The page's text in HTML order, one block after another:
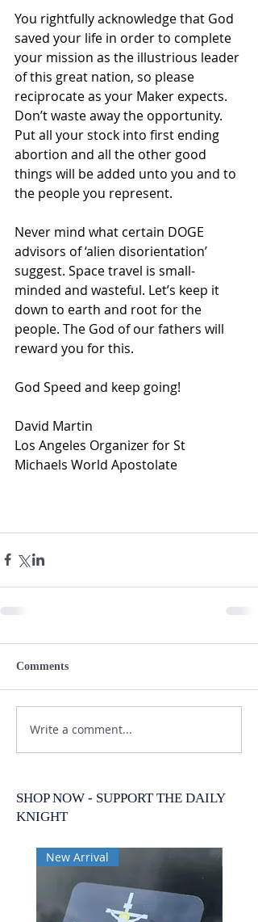
You rightfully acknowledge that God
saved your life in order to complete
your mission as the illustrious leader
of this great nation, so please
reciprocate as your Maker expects.
Don’t waste away the opportunity.
Put all your stock into first ending
abortion and all the other good
things will be added unto you and to
the people you represent.
Never mind what certain DOGE
advisors of ‘alien disorientation’
suggest. Space travel is small-
minded and wasteful. Let’s keep it
down to earth and root for the
people. The God of our fathers will
reward you for this.
God Speed and keep going!
David Martin
Los Angeles Organizer for St
Michaels World Apostolate
Comments
Write a comment...
SHOP NOW - SUPPORT THE DAILY
KNIGHT
New Arrival